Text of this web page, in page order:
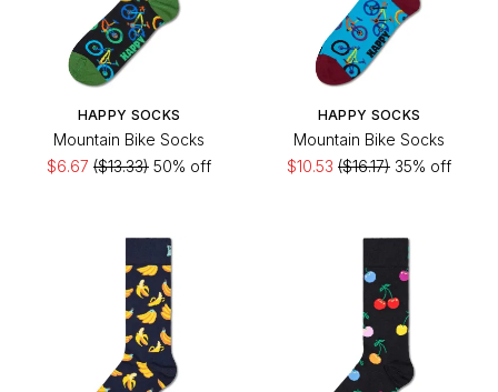
HAPPY SOCKS
Mountain Bike Socks
$6.67 ($13.33) 50% off
HAPPY SOCKS
Mountain Bike Socks
$10.53 ($16.17) 35% off